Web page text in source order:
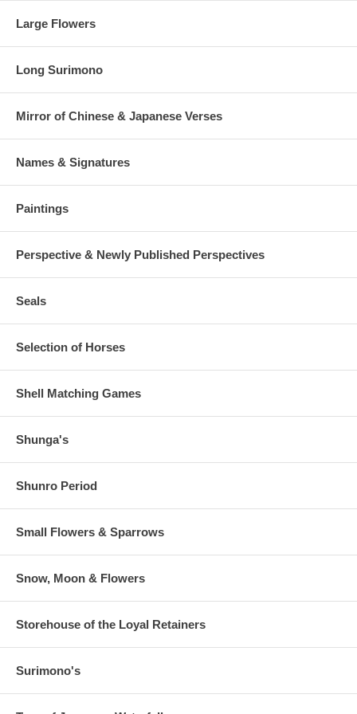
Large Flowers
Long Surimono
Mirror of Chinese & Japanese Verses
Names & Signatures
Paintings
Perspective & Newly Published Perspectives
Seals
Selection of Horses
Shell Matching Games
Shunga's
Shunro Period
Small Flowers & Sparrows
Snow, Moon & Flowers
Storehouse of the Loyal Retainers
Surimono's